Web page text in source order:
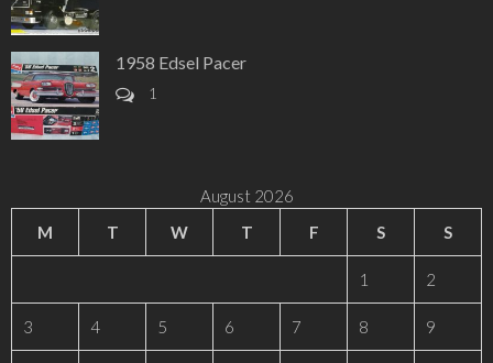
1958 Edsel Pacer
1
August 2026
M
T W T F S S
1 2
3 4 5 6 7 8 9